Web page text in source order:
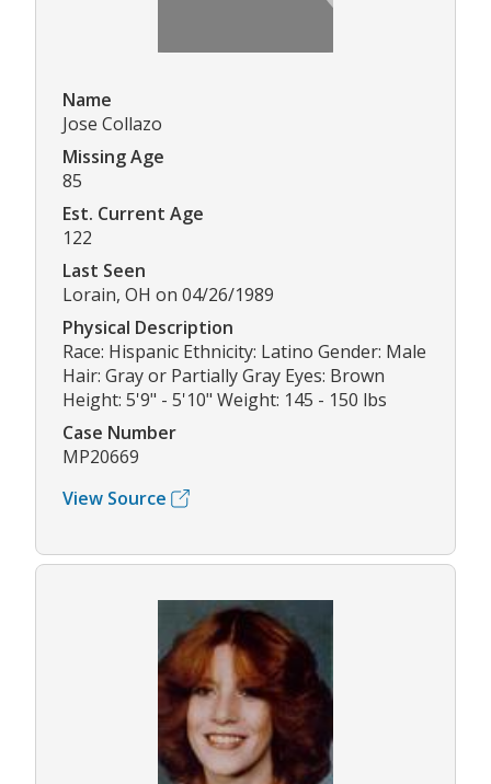
Name
Jose Collazo
Missing Age
85
Est. Current Age
122
Last Seen
Lorain, OH on 04/26/1989
Physical Description
Race: Hispanic Ethnicity: Latino Gender: Male
Hair: Gray or Partially Gray Eyes: Brown
Height: 5'9" - 5'10" Weight: 145 - 150 lbs
Case Number
MP20669
View Source